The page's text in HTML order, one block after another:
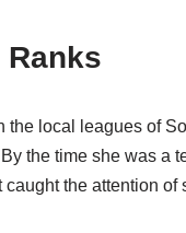
the local leagues of
the time she was a
the attention